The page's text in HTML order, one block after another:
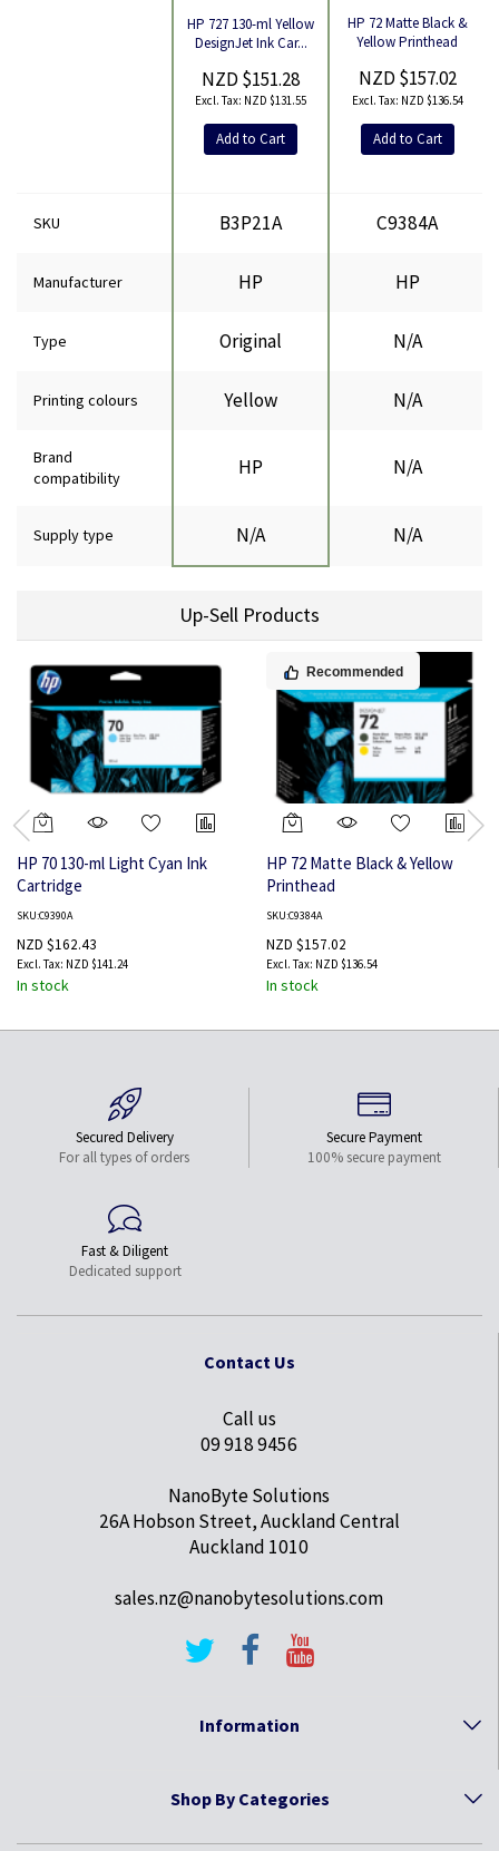
HP 727 130-ml Yellow
DesignJet Ink Car...
NZD $151.28
NZD $131.55
Add to Cart
HP 72 Matte Black &
Yellow Printhead
NZD $157.02
NZD $136.54
Add to Cart
SKU B3P21A C9384A
Manufacturer HP HP
Type Original N/A
Printing colours Yellow N/A
Brand
compatibility
HP N/A
Supply type N/A N/A
Up-Sell Products
HP 70 130-ml Light Cyan Ink
Cartridge
SKU:C9390A
NZD $162.43
NZD $141.24
In stock
Recommended
HP 72 Matte Black & Yellow
Printhead
SKU:C9384A
NZD $157.02
NZD $136.54
In stock
Secured Delivery
For all types of orders
Secure Payment
100% secure payment
Fast & Diligent
Dedicated support
Contact Us
Call us
09 918 9456
NanoByte Solutions
26A Hobson Street, Auckland Central
Auckland 1010
sales.nz@nanobytesolutions.com
Information
Shop By Categories